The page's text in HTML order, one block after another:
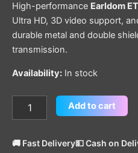
High-performance Earldom
Ultra HD, 3D video support,
durable metal and double
transmission.
Availability: In stock
Add to cart
🚚 Fast Delivery💵 Cash on